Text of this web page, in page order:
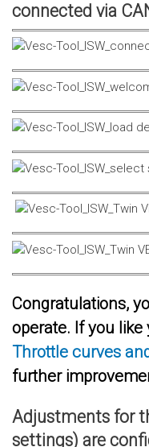
connected via
Congratulations,
operate. If you
Throttle curves
further
Adjustments for
settings) are